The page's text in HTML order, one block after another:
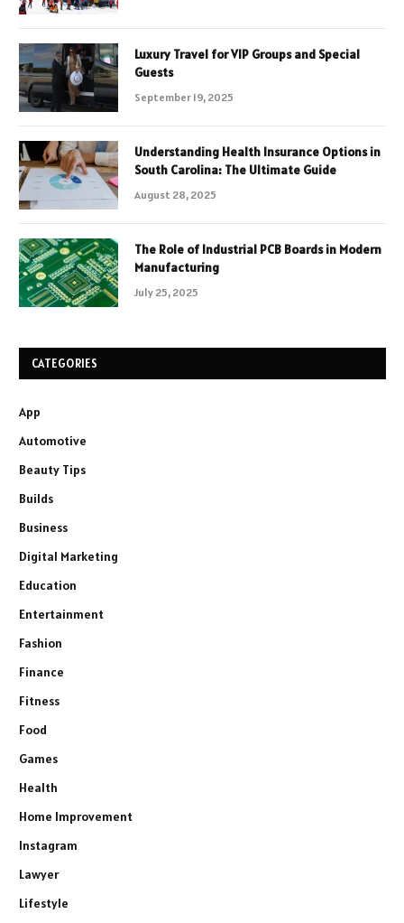
Luxury Travel for VIP Groups and Special
Guests
September 19, 2025
Understanding Health Insurance Options in
South Carolina: The Ultimate Guide
August 28, 2025
The Role of Industrial PCB Boards in Modern
Manufacturing
July 25, 2025
CATEGORIES
App
Automotive
Beauty Tips
Builds
Business
Digital Marketing
Education
Entertainment
Fashion
Finance
Fitness
Food
Games
Health
Home Improvement
Instagram
Lawyer
Lifestyle